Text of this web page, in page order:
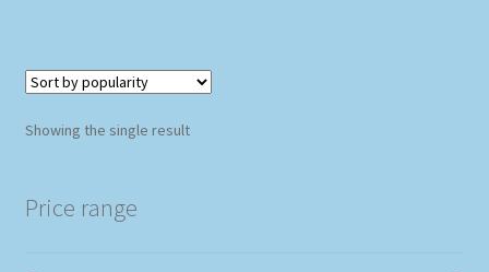
Showing the single result
Price range